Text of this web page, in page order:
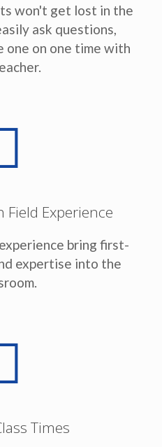
won't get lost in the
ask questions,
one on one time with
Experience
bring first-
expertise into the
Times